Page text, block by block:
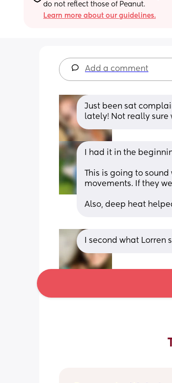
do not reflect those of Peanut.
Learn more about our guidelines.
Add a comment
Just been sat
lately! Not really sure
I had it in the
This is going to
movements. If they
Also, deep heat
I second what Lorren